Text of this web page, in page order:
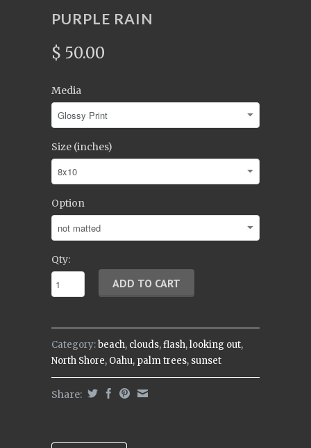
PURPLE RAIN
$ 50.00
Media
Size (inches)
Option
Qty:
Category:beach, clouds,flash,looking out,
North Shore, Oahu, palm trees, sunset
Share: